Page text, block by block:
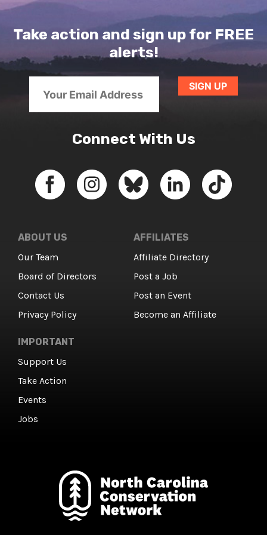
Take action and sign up for FREE
alerts!
Connect With Us
ABOUT US
Our Team
Board of Directors
Contact Us
Privacy Policy
AFFILIATES
Affiliate Directory
Post a Job
Post an Event
Become an Affiliate
IMPORTANT
Support Us
Take Action
Events
Jobs